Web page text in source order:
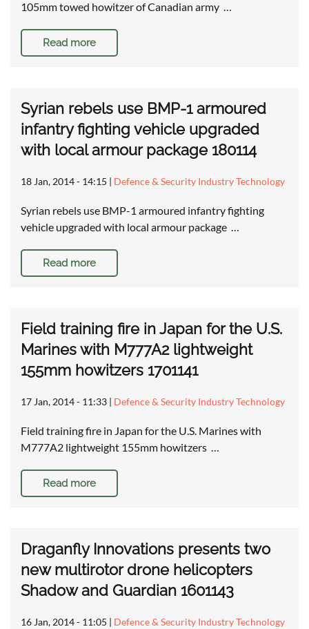
105mm towed howitzer of Canadian army …
Read more
Syrian rebels use BMP-1 armoured
infantry fighting vehicle upgraded
with local armour package 180114
18 Jan, 2014 - 14:15 | Defence & Security Industry Technology
Syrian rebels use BMP-1 armoured infantry fighting
vehicle upgraded with local armour package …
Read more
Field training fire in Japan for the U.S.
Marines with M777A2 lightweight
155mm howitzers 1701141
17 Jan, 2014 - 11:33 | Defence & Security Industry Technology
Field training fire in Japan for the U.S. Marines with
M777A2 lightweight 155mm howitzers …
Read more
Draganfly Innovations presents two
new multirotor drone helicopters
Shadow and Guardian 1601143
16 Jan, 2014 - 11:05 | Defence & Security Industry Technology